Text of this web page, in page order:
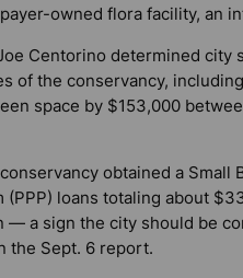
owned flora facility, an
Centorino determined
of the conservancy,
space by $153,000
obtained a Small
(PPP) loans totaling about
— a sign the city should be
the Sept. 6 report.